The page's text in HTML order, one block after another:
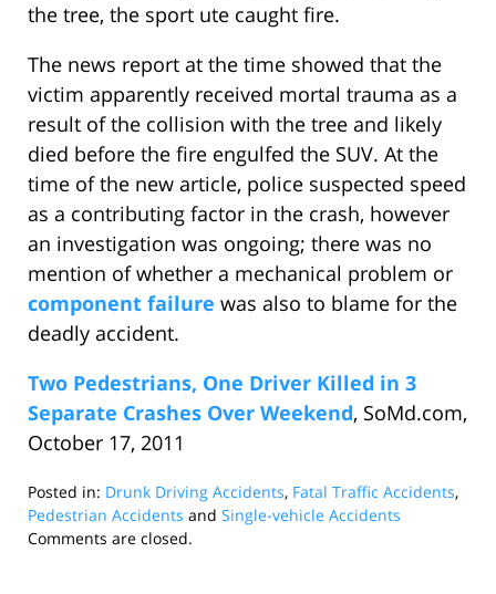
the tree, the sport ute caught fire.
The news report at the time showed that the
victim apparently received mortal trauma as a
result of the collision with the tree and likely
died before the fire engulfed the SUV. At the
time of the new article, police suspected speed
as a contributing factor in the crash, however
an investigation was ongoing; there was no
mention of whether a mechanical problem or
component failure was also to blame for the
deadly accident.
Two Pedestrians, One Driver Killed in 3
Separate Crashes Over Weekend, SoMd.com,
October 17, 2011
Posted in: Drunk Driving Accidents, Fatal Traffic Accidents,
Pedestrian Accidents and Single-vehicle Accidents
Updated:
Comments are closed.